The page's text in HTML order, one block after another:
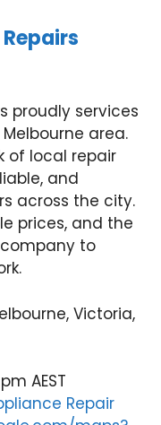
proudly services
area.
of local repair
and
across the city.
prices, and the
to
Victoria,
AEST
Repair